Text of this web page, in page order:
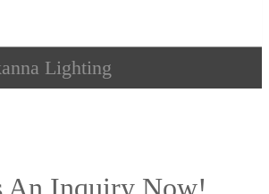
Lighting
An Inquiry Now!